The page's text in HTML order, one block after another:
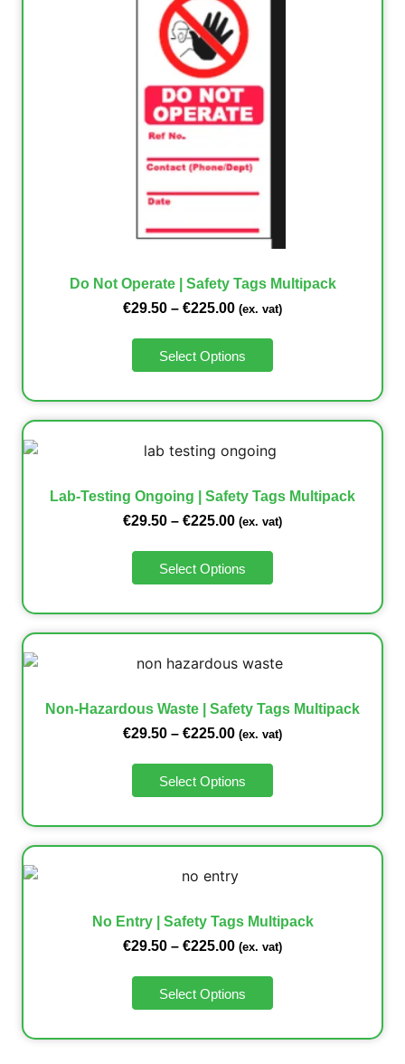
Do Not Operate | Safety Tags Multipack
€29.50 – €225.00 (ex. vat)
Select Options
Lab-Testing Ongoing | Safety Tags Multipack
€29.50 – €225.00 (ex. vat)
Select Options
Non-Hazardous Waste | Safety Tags Multipack
€29.50 – €225.00 (ex. vat)
Select Options
No Entry | Safety Tags Multipack
€29.50 – €225.00 (ex. vat)
Select Options